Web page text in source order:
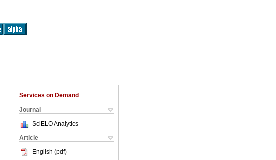
Services on Demand
Journal
SciELO Analytics
Article
English (pdf)